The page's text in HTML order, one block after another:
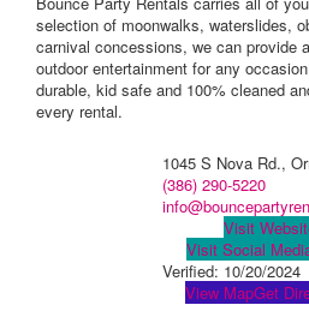
selection of moonwalks, waterslides,
carnival concessions, we can provide
outdoor entertainment for any
durable, kid safe and 100% cleaned
every rental.
1045 S Nova Rd.,
(386) 290-5220
Visit
Visit Social
Verified: 10/20/2024
View MapGet